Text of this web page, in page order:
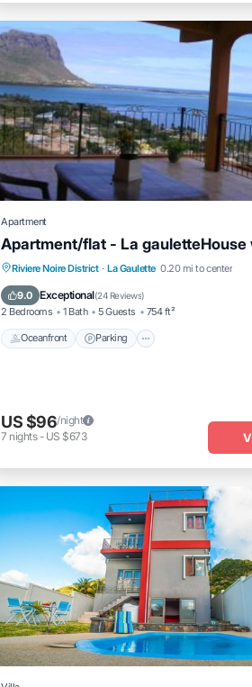
Apartment
Apartment/flat - La gauletteHouse
Riviere Noire District · La Gaulette 0.20 mi to center
9.0 Exceptional(24 Reviews)
2 Bedrooms 1 Bath 5 Guests 754 ft²
Oceanfront Parking
Oceanfront Parking
Ocean View
Balcony/Terrace
US $96/night
7 nights- US $673